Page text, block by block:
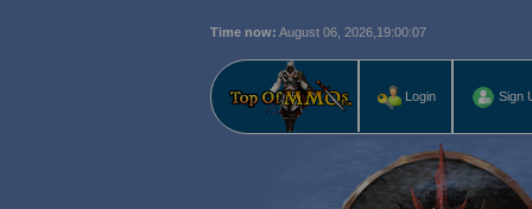
Time now: August 06, 2026, 19:00:08
Login Sign